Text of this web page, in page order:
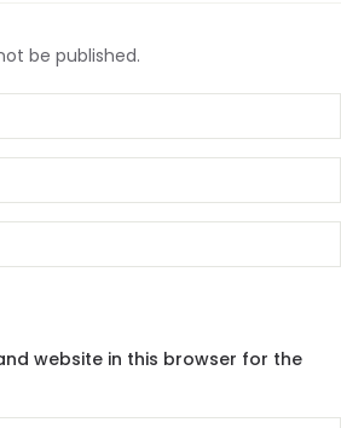
be published.
website in this browser for the